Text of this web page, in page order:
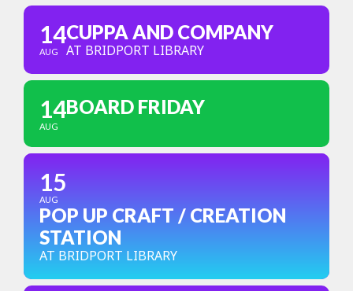
14
AUG
CUPPA AND COMPANY
AT BRIDPORT LIBRARY
14
AUG
BOARD FRIDAY
15
AUG
POP UP CRAFT / CREATION
STATION
AT BRIDPORT LIBRARY